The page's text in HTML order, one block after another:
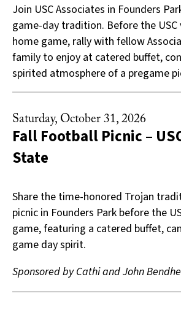
Join USC Associates in Founders
game-day tradition. Before the USC
home game, rally with fellow
family to enjoy at catered buffet,
spirited atmosphere of a pregame
Saturday, October 31, 2026
Fall Football Picnic –
State
Share the time-honored Trojan
picnic in Founders Park before the
game, featuring a catered buffet,
game day spirit.
Sponsored by Cathi and John